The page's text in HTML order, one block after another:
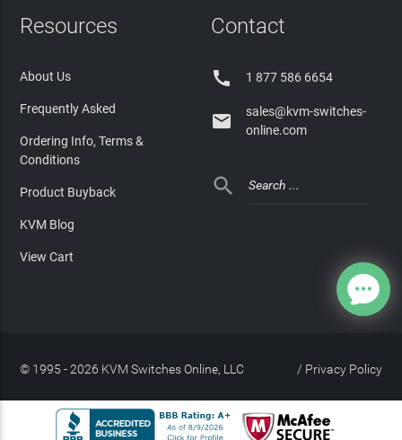
Resources
About Us
Frequently Asked
Ordering Info, Terms &
Conditions
Product Buyback
KVM Blog
View Cart
Contact
 1 877 586 6654

sales@kvm-switches-
online.com

© 1995 - 2026 KVM Switches Online, LLC Privacy Policy
/